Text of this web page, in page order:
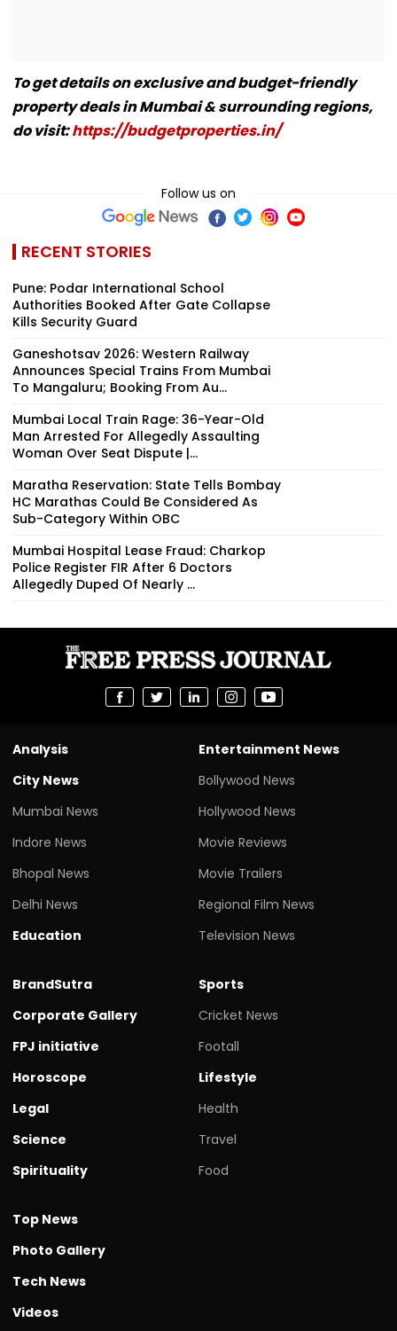
To get details on exclusive and budget-friendly
property deals in Mumbai & surrounding regions,
do visit:https://budgetproperties.in/
Follow us on
RECENT STORIES
Pune: Podar International School
Authorities Booked After Gate Collapse
Kills Security Guard
Ganeshotsav 2026: Western Railway
Announces Special Trains From Mumbai
To Mangaluru; Booking From Au...
Mumbai Local Train Rage: 36-Year-Old
Man Arrested For Allegedly Assaulting
Woman Over Seat Dispute |...
Maratha Reservation: State Tells Bombay
HC Marathas Could Be Considered As
Sub-Category Within OBC
Mumbai Hospital Lease Fraud: Charkop
Police Register FIR After 6 Doctors
Allegedly Duped Of Nearly ₹...
Analysis
City News
Mumbai News
Indore News
Bhopal News
Delhi News
Education
Entertainment News
Bollywood News
Hollywood News
Movie Reviews
Movie Trailers
Regional Film News
Television News
BrandSutra
Corporate Gallery
FPJ initiative
Horoscope
Legal
Science
Spirituality
Sports
Cricket News
Footall
Lifestyle
Health
Travel
Food
Top News
Photo Gallery
Tech News
Videos